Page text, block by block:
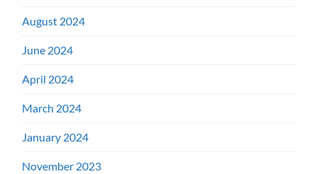
August 2024
June 2024
April 2024
March 2024
January 2024
November 2023